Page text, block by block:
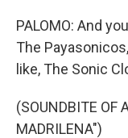
PALOMO: And
The
like, The Sonic
(SOUNDBITE OF
MADRILENA")